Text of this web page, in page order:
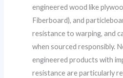
engineered wood like
Fiberboard), and
resistance to warping, and
when sourced responsibly.
engineered products with
resistance are particularly